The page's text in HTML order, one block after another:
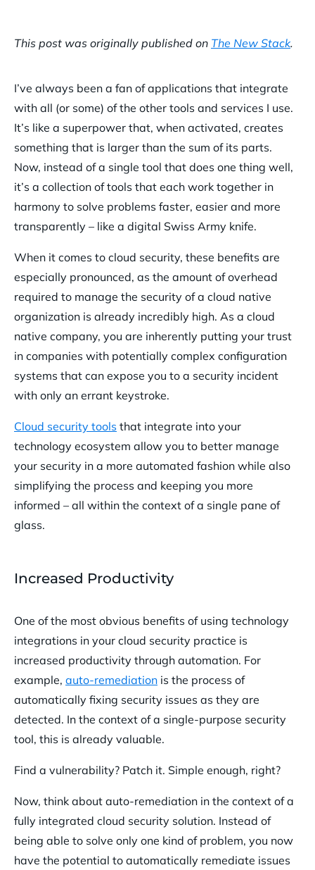
This post was originally published on The New Stack.
I’ve always been a fan of applications that integrate
with all (or some) of the other tools and services I use.
It’s like a superpower that, when activated, creates
something that is larger than the sum of its parts.
Now, instead of a single tool that does one thing well,
it’s a collection of tools that each work together in
harmony to solve problems faster, easier and more
transparently – like a digital Swiss Army knife.
When it comes to cloud security, these benefits are
especially pronounced, as the amount of overhead
required to manage the security of a cloud native
organization is already incredibly high. As a cloud
native company, you are inherently putting your trust
in companies with potentially complex configuration
systems that can expose you to a security incident
with only an errant keystroke.
Cloud security tools that integrate into your
technology ecosystem allow you to better manage
your security in a more automated fashion while also
simplifying the process and keeping you more
informed – all within the context of a single pane of
glass.
Increased Productivity
One of the most obvious benefits of using technology
integrations in your cloud security practice is
increased productivity through automation. For
example, auto-remediation is the process of
automatically fixing security issues as they are
detected. In the context of a single-purpose security
tool, this is already valuable.
Find a vulnerability? Patch it. Simple enough, right?
Now, think about auto-remediation in the context of a
fully integrated cloud security solution. Instead of
being able to solve only one kind of problem, you now
have the potential to automatically remediate issues